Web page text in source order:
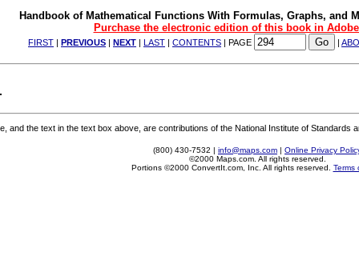
Handbook of Mathematical Functions With Formulas, Graphs, and
Purchase the electronic edition of this book in
FIRST PREVIOUS NEXT LAST CONTENTS | PAGE
and the text in the text box above, are contributions of the National Institute of Standards
(800) 430-7532 | info@maps.com | Online Privacy
©2000 Maps.com. All rights reserved.
Portions ©2000 ConvertIt.com, Inc. All rights reserved. Terms